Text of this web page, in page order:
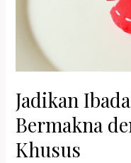
Jadikan
Bermakna
Khusus